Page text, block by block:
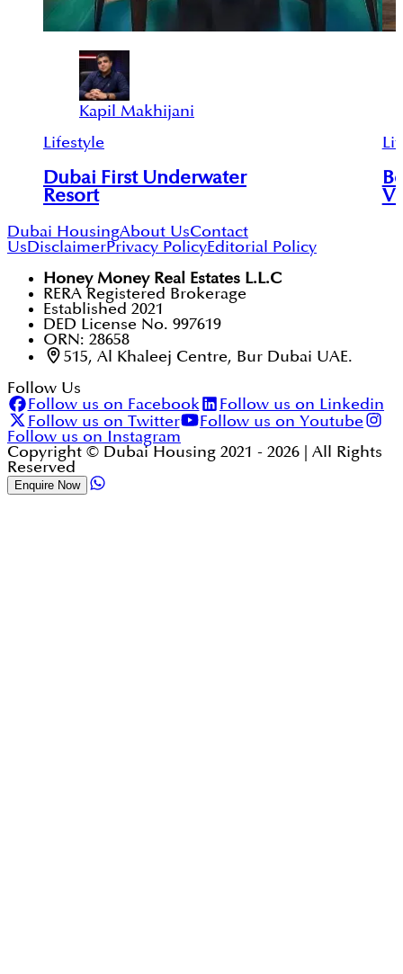
Kapil Makhijani
Lifestyle
Dubai First Underwater
Resort
Dubai HousingAbout UsContact
UsDisclaimerPrivacy PolicyEditorial Policy
Honey Money Real Estates L.L.C
RERA Registered Brokerage
Established 2021
DED License No. 997619
ORN: 28658
515, Al Khaleej Centre, Bur Dubai UAE.
Follow Us
Follow us on Facebook
Follow us on Linkedin
Follow us on Twitter
Follow us on Youtube
Follow us on Instagram
Copyright © Dubai Housing 2021 - 2026 | All Rights
Reserved
Enquire Now